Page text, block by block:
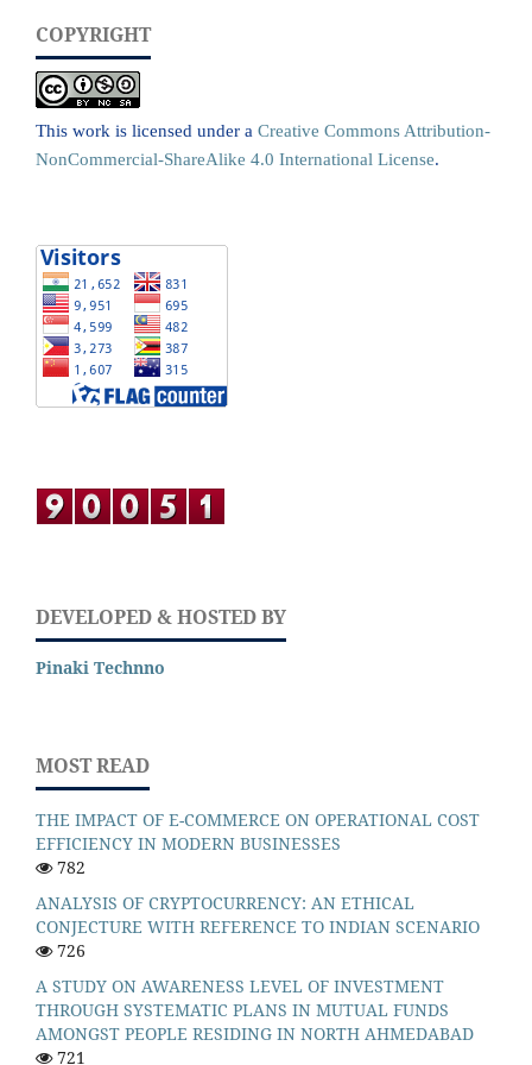
COPYRIGHT
This work is licensed under a Creative Commons Attribution-
NonCommercial-ShareAlike 4.0 International License.
DEVELOPED & HOSTED BY
Pinaki Technno
MOST READ
THE IMPACT OF E-COMMERCE ON OPERATIONAL COST
EFFICIENCY IN MODERN BUSINESSES
782
ANALYSIS OF CRYPTOCURRENCY: AN ETHICAL
CONJECTURE WITH REFERENCE TO INDIAN SCENARIO
726
A STUDY ON AWARENESS LEVEL OF INVESTMENT
THROUGH SYSTEMATIC PLANS IN MUTUAL FUNDS
AMONGST PEOPLE RESIDING IN NORTH AHMEDABAD
721